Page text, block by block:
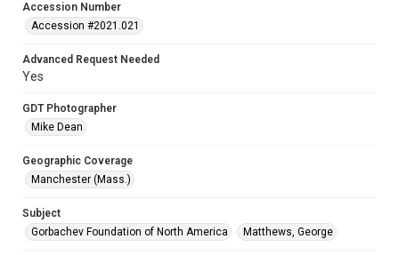
Accession Number
Accession #2021.021
Advanced Request Needed
Yes
GDT Photographer
Mike Dean
Geographic Coverage
Manchester (Mass.)
Subject
Gorbachev Foundation of North America
Matthews, George